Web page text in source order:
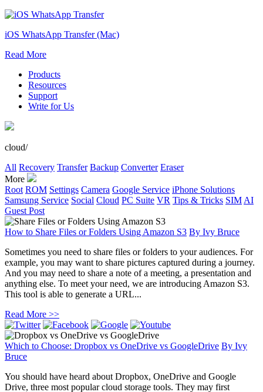
iOS WhatsApp Transfer (Mac)
Read More
Products
Resources
Support
Write for Us
cloud/
All Recovery Transfer Backup Converter Eraser
More
Root ROM Settings Camera Google Service iPhone Solutions
Samsung Service Social Cloud PC Suite VR Tips & Tricks SIM AI
Guest Post
How to Share Files or Folders Using Amazon S3 By Ivy Bruce
Sometimes you need to share files or folders to your audiences. For
example, you may want to share pictures captured during a journey.
And you may need to share a note of a meeting, a presentation and
anything else. To meet your need, we are introducing Amazon S3.
This tool is able to generate a URL...
Read More >>
Which to Choose: Dropbox vs OneDrive vs GoogleDrive By Ivy
Bruce
You should have heard about Dropbox, OneDrive and Google
Drive, three most popular cloud storage tools. They may first